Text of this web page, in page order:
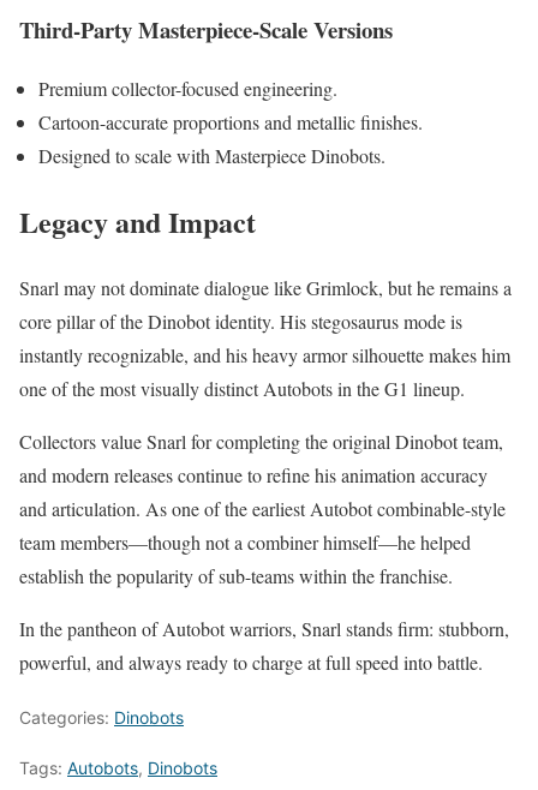
Third-Party Masterpiece-Scale Versions
Premium collector-focused engineering.
Cartoon-accurate proportions and metallic finishes.
Designed to scale with Masterpiece Dinobots.
Legacy and Impact
Snarl may not dominate dialogue like Grimlock, but he remains a
core pillar of the Dinobot identity. His stegosaurus mode is
instantly recognizable, and his heavy armor silhouette makes him
one of the most visually distinct Autobots in the G1 lineup.
Collectors value Snarl for completing the original Dinobot team,
and modern releases continue to refine his animation accuracy
and articulation. As one of the earliest Autobot combinable-style
team members—though not a combiner himself—he helped
establish the popularity of sub-teams within the franchise.
In the pantheon of Autobot warriors, Snarl stands firm: stubborn,
powerful, and always ready to charge at full speed into battle.
Categories: Dinobots
Tags: Autobots, Dinobots